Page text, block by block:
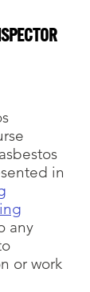
in
any
or work